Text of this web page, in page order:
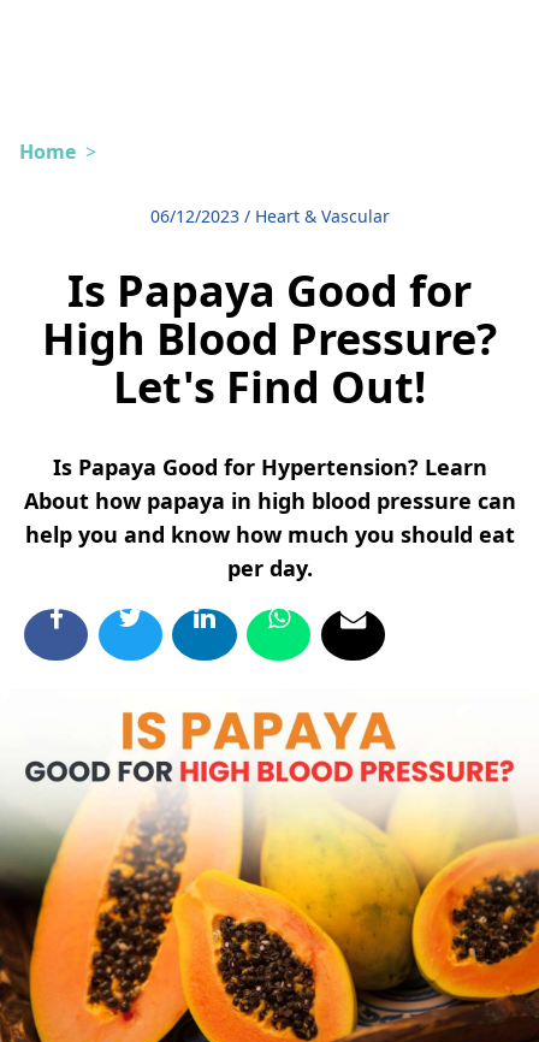
Home >
06/12/2023/ Heart & Vascular
Is Papaya Good for
High Blood Pressure?
Let's Find Out!
Is Papaya Good for Hypertension? Learn
About how papaya in high blood pressure can
help you and know how much you should eat
per day.